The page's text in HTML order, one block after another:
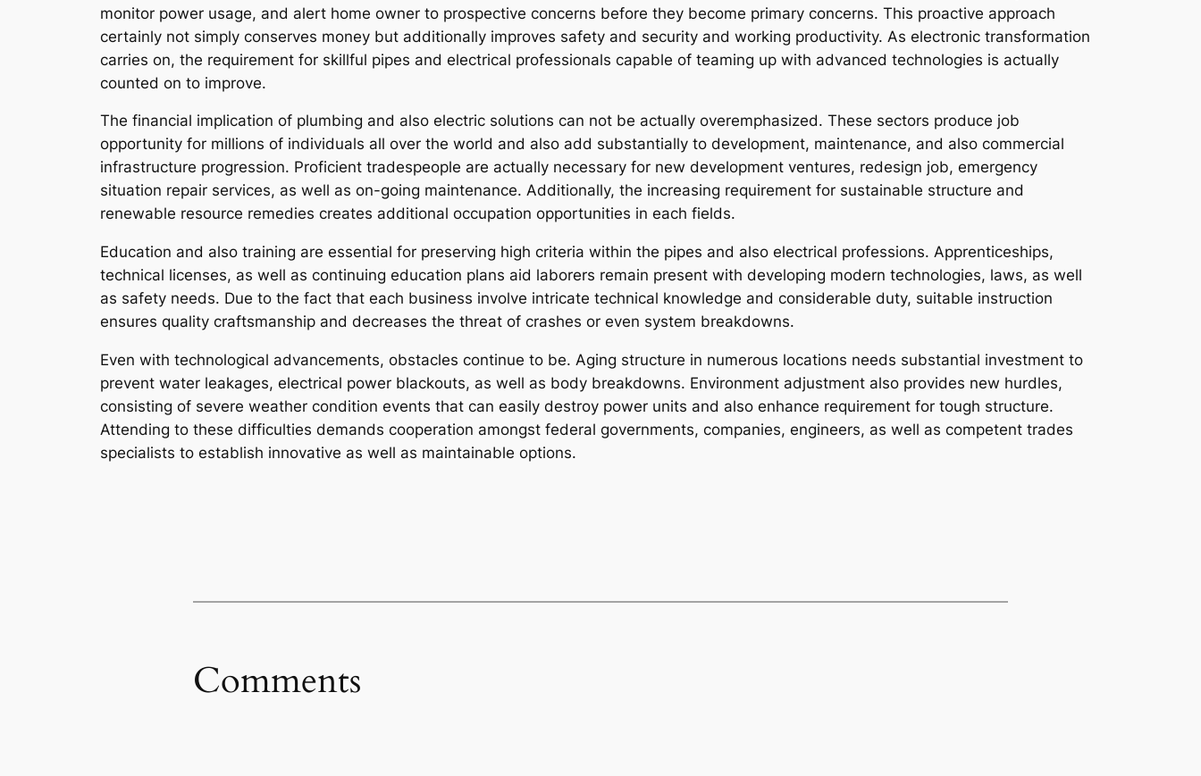
monitor power usage, and alert home owner to prospective concerns before they become primary concerns. This proactive approach
certainly not simply conserves money but additionally improves safety and security and working productivity. As electronic transformation
carries on, the requirement for skillful pipes and electrical professionals capable of teaming up with advanced technologies is actually
counted on to improve.
The financial implication of plumbing and also electric solutions can not be actually overemphasized. These sectors produce job
opportunity for millions of individuals all over the world and also add substantially to development, maintenance, and also commercial
infrastructure progression. Proficient tradespeople are actually necessary for new development ventures, redesign job, emergency
situation repair services, as well as on-going maintenance. Additionally, the increasing requirement for sustainable structure and
renewable resource remedies creates additional occupation opportunities in each fields.
Education and also training are essential for preserving high criteria within the pipes and also electrical professions. Apprenticeships,
technical licenses, as well as continuing education plans aid laborers remain present with developing modern technologies, laws, as well
as safety needs. Due to the fact that each business involve intricate technical knowledge and considerable duty, suitable instruction
ensures quality craftsmanship and decreases the threat of crashes or even system breakdowns.
Even with technological advancements, obstacles continue to be. Aging structure in numerous locations needs substantial investment to
prevent water leakages, electrical power blackouts, as well as body breakdowns. Environment adjustment also provides new hurdles,
consisting of severe weather condition events that can easily destroy power units and also enhance requirement for tough structure.
Attending to these difficulties demands cooperation amongst federal governments, companies, engineers, as well as competent trades
specialists to establish innovative as well as maintainable options.
Comments